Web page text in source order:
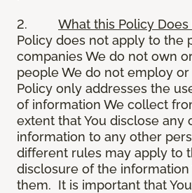
2. What this Policy Does
Policy does not apply to the
companies We do not own
people We do not employ
Policy only addresses the
of information We collect
extent that You disclose any
information to any other
different rules may apply to
disclosure of the information
them. It is important that